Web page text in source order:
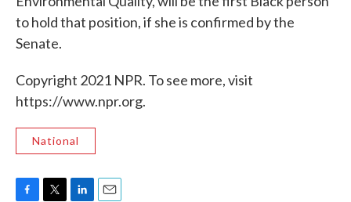
to hold that position, if she is confirmed by the
Senate.
Copyright 2021 NPR. To see more, visit
https://www.npr.org.
National